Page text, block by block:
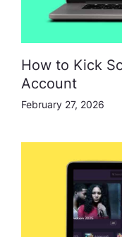
How to Kick
Account
February 27, 2026